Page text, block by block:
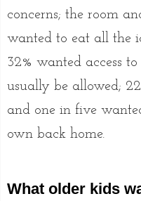
concerns; the room
wanted to eat all the
32% wanted access
usually be allowed;
and one in five
own back home.
What older kids